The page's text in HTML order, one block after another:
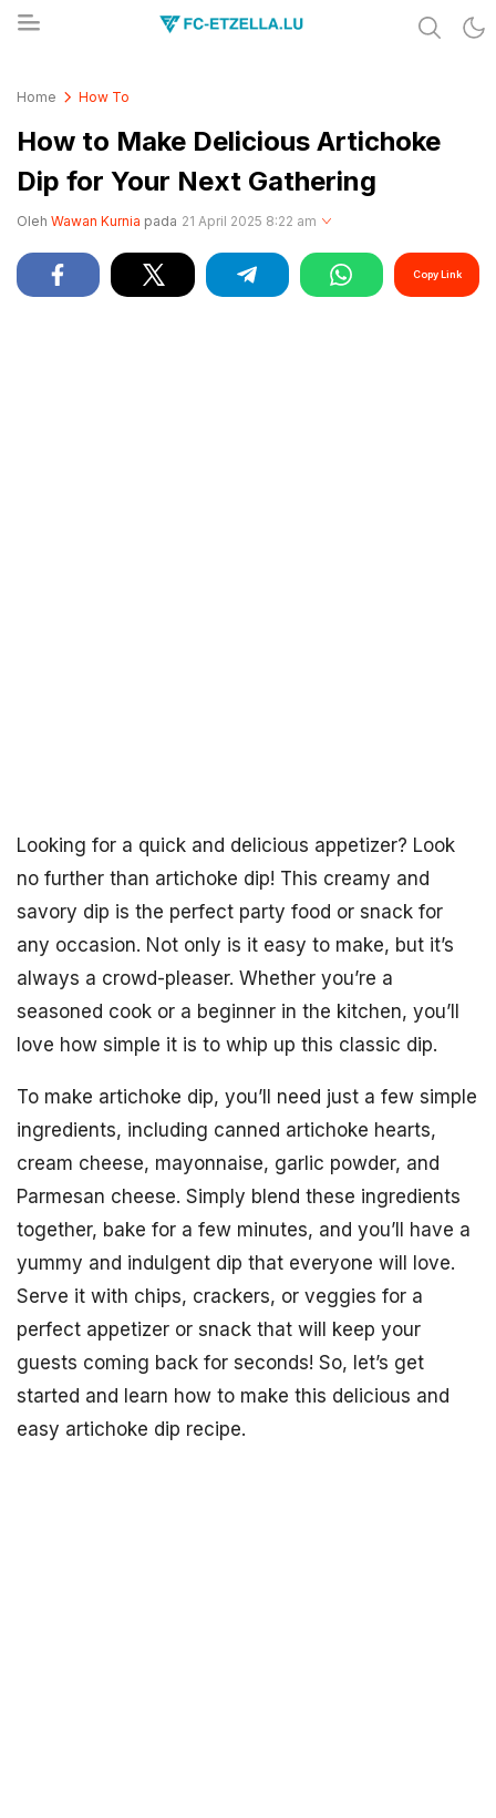
Home How To
How to Make Delicious Artichoke
Dip for Your Next Gathering
Oleh Wawan Kurnia pada 21 April 2025 8:22 am
Copy Link
Looking for a quick and delicious appetizer? Look
no further than artichoke dip! This creamy and
savory dip is the perfect party food or snack for
any occasion. Not only is it easy to make, but it’s
always a crowd-pleaser. Whether you’re a
seasoned cook or a beginner in the kitchen, you’ll
love how simple it is to whip up this classic dip.
To make artichoke dip, you’ll need just a few simple
ingredients, including canned artichoke hearts,
cream cheese, mayonnaise, garlic powder, and
Parmesan cheese. Simply blend these ingredients
together, bake for a few minutes, and you’ll have a
yummy and indulgent dip that everyone will love.
Serve it with chips, crackers, or veggies for a
perfect appetizer or snack that will keep your
guests coming back for seconds! So, let’s get
started and learn how to make this delicious and
easy artichoke dip recipe.